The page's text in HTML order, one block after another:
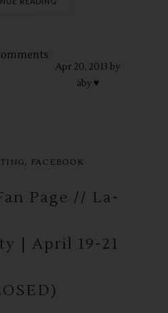
Apr 20, 2013 by
aby ♥
, FACEBOOK
Page // La-
| April 19-21